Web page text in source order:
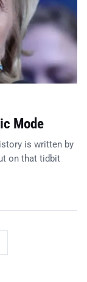
Mode
is written by
on that tidbit